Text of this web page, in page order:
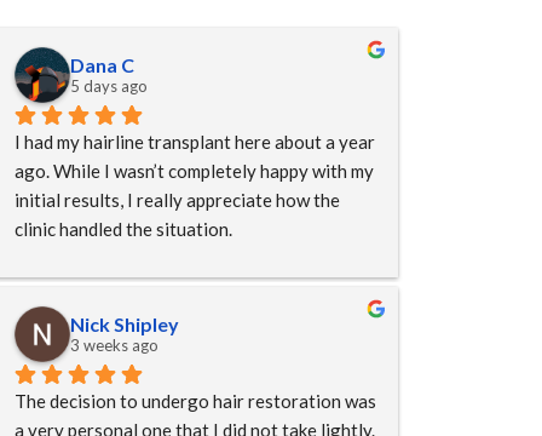
Dana C
5 days ago
I had my hairline transplant here about a year
ago. While I wasn’t completely happy with my
initial results, I really appreciate how the
clinic handled the situation.
By the time I reached out, my original
surgeon was no longer with the clinic. Even
so, they didn’t avoid responsibility. Instead,
they listened to my concerns, arranged for
another experienced doctor to perform my
Nick Shipley
3 weeks ago
The decision to undergo hair restoration was
a very personal one that I did not take lightly.